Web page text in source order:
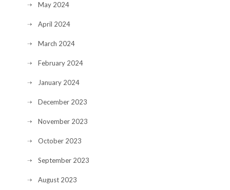
May 2024
April 2024
March 2024
February 2024
January 2024
December 2023
November 2023
October 2023
September 2023
August 2023